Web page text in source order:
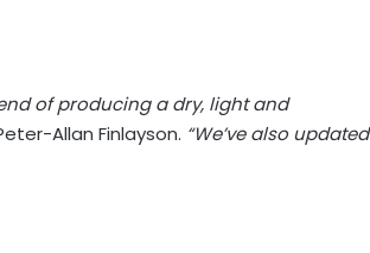
of producing a dry, light and
Allan Finlayson. “We’ve also updated